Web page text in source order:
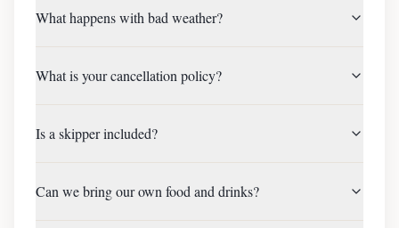
What happens with bad weather?
What is your cancellation policy?
Is a skipper included?
Can we bring our own food and drinks?